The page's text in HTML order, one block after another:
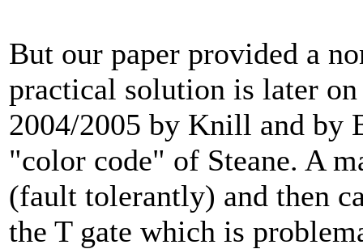
But our paper provided a
practical solution is later
2004/2005 by Knill and by
"color code" of Steane. A
(fault tolerantly) and then
the T gate which is